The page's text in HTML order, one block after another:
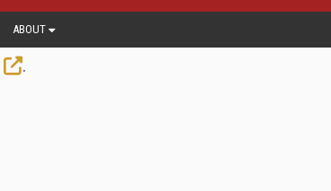
ABOUT
.